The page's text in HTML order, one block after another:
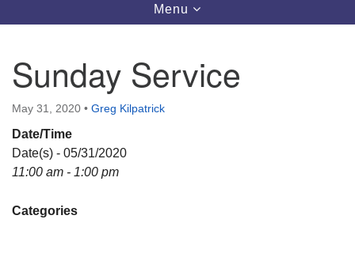
Vashon Island Unitarian Universalists
September through June
In person and on Zoom at 9:45am
Link:
Directions
Email:
Toggle
navigation
Menu
Sunday Service
May 31, 2020 • Greg Kilpatrick
Date/Time
Date(s) - 05/31/2020
11:00 am - 1:00 pm
Categories